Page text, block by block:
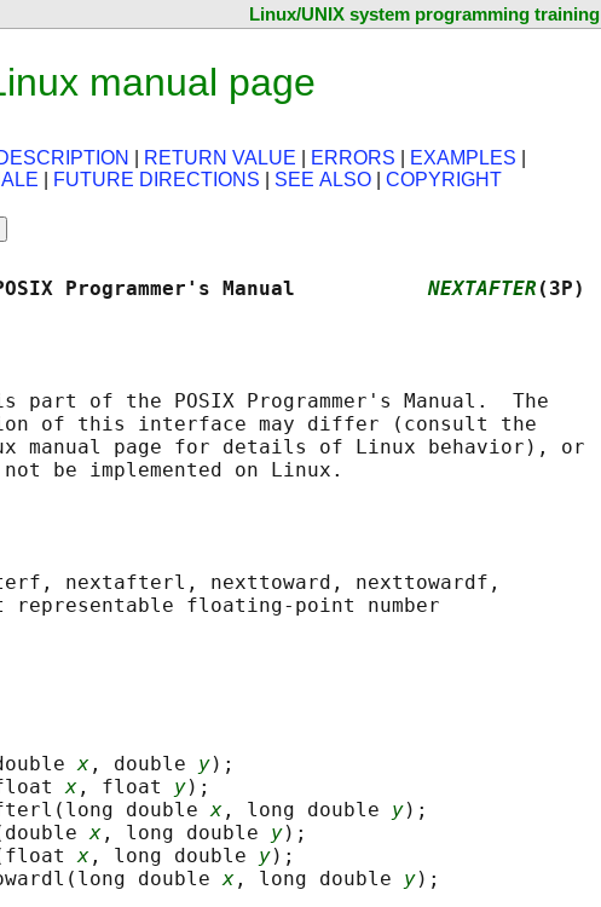
Linux/UNIX system programming training
manual page
RETURN VALUE ERRORS EXAMPLES
FUTURE DIRECTIONS SEE ALSO COPYRIGHT
Programmer's Manual NEXTAFTER (3P)
part of the POSIX Programmer's Manual.  The
of this interface may differ (consult the
manual page for details of Linux behavior), or
nextafterl, nexttoward, nexttowardf,
x , double y);
x , float y);
double
x , long double y);
x , long double y);
x , long double y);
double
x , long double y